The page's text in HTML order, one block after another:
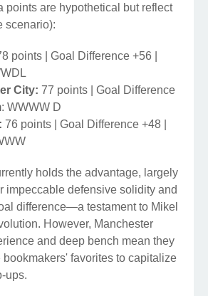
points are hypothetical but reflect
scenario):
points | Goal Difference +56 |
City: 77 points | Goal Difference
WWWW D
76 points | Goal Difference +48 |
holds the advantage, largely
impeccable defensive solidity and
difference—a testament to Mikel
However, Manchester
and deep bench mean they
bookmakers' favorites to capitalize
ups.